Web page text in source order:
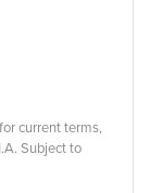
current terms,
Subject to